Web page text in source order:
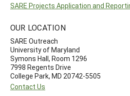
SARE Projects Application and
OUR LOCATION
SARE Outreach
University of Maryland
Symons Hall, Room 1296
7998 Regents Drive
College Park, MD 20742-5505
Contact Us